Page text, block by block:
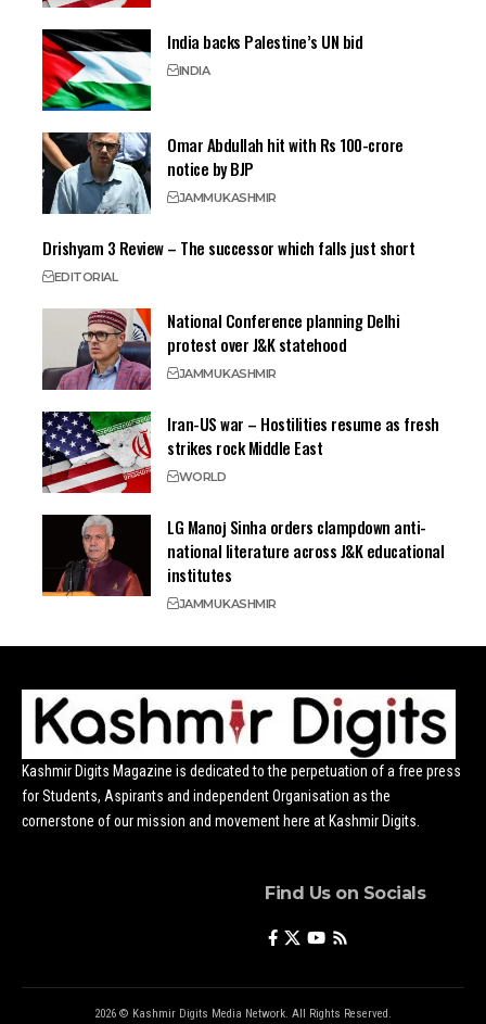
India backs Palestine’s UN bid
INDIA
Omar Abdullah hit with Rs 100-crore
notice by BJP
JAMMUKASHMIR
Drishyam 3 Review – The successor which falls just short
EDITORIAL
National Conference planning Delhi
protest over J&K statehood
JAMMUKASHMIR
Iran-US war – Hostilities resume as fresh
strikes rock Middle East
WORLD
LG Manoj Sinha orders clampdown anti-
national literature across J&K educational
institutes
JAMMUKASHMIR
Kashmir Digits Magazine is dedicated to the perpetuation of a free press
for Students, Aspirants and independent Organisation as the
cornerstone of our mission and movement here at Kashmir Digits.
Find Us on Socials
2026 © Kashmir Digits Media Network. All Rights Reserved.